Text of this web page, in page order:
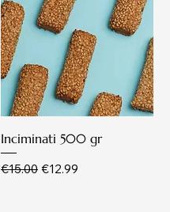
Inciminati 500 gr
Regular Price
€15.00 Sale Price
€12.99